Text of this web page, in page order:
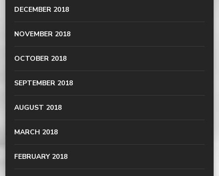
DECEMBER 2018
NOVEMBER 2018
OCTOBER 2018
SEPTEMBER 2018
AUGUST 2018
MARCH 2018
FEBRUARY 2018